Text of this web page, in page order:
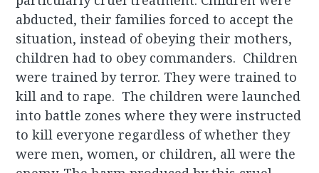
abducted, their families forced to accept the
situation, instead of obeying their mothers,
children had to obey commanders. Children
were trained by terror. They were trained to
kill and to rape. The children were launched
into battle zones where they were instructed
to kill everyone regardless of whether they
were men, women, or children, all were the